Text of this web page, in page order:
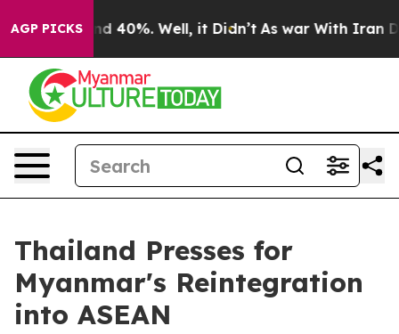
AGP PICKS
Around 40%. Well, it Didn’t As war With Iran
Thailand Presses for
Myanmar's Reintegration
into ASEAN